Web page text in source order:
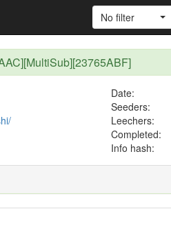
No filter
Date:
Seeders:
Leechers:
Completed:
Info hash: